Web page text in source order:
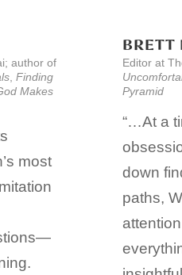
author of
,Finding
Makes
most
BRETT
Editor at
Pyramid
“…At a
down
paths,